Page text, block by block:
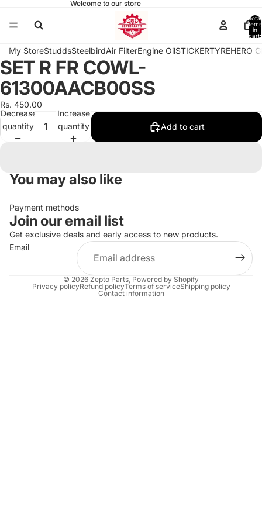
Welcome to our store
Total
items
in
cart:
My StoreStuddsSteelbirdAir FilterEngine OilSTICKERTYREHERO
Open
image
in
full
screen
SET R FR COWL-
61300AACB00SS
Rs. 450.00
Decrease
quantity
Increase
quantity
Add to cart
You may also like
Payment methods
Join our email list
Get exclusive deals and early access to new products.
Email
© 2026 Zepto Parts Powered by Shopify
Privacy policyRefund policyTerms of serviceShipping policy
Contact information